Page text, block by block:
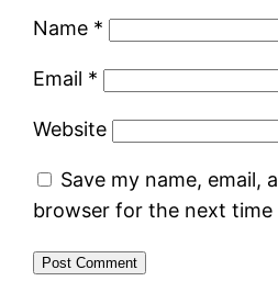
Name *
Email *
Website
Save my name, email,
browser for the next time